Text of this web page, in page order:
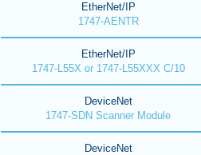
EtherNet/IP
1747-AENTR
EtherNet/IP
1747-L55X or 1747-L55XXX C/10
DeviceNet
1747-SDN Scanner Module
DeviceNet